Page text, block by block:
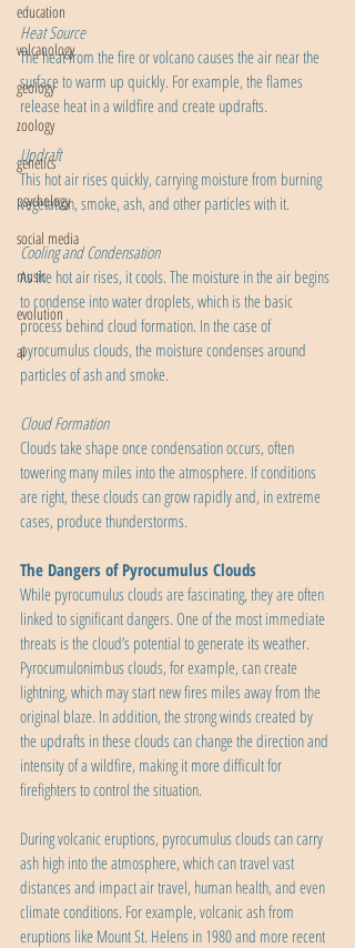
education
volcanology
geology
zoology
genetics
psychology
social media
music
evolution
ai
Heat Source
The heat from the fire or volcano causes the air near the
surface to warm up quickly. For example, the flames
release heat in a wildfire and create updrafts.
Updraft
This hot air rises quickly, carrying moisture from burning
vegetation, smoke, ash, and other particles with it.
Cooling and Condensation
As the hot air rises, it cools. The moisture in the air begins
to condense into water droplets, which is the basic
process behind cloud formation. In the case of
pyrocumulus clouds, the moisture condenses around
particles of ash and smoke.
Cloud Formation
Clouds take shape once condensation occurs, often
towering many miles into the atmosphere. If conditions
are right, these clouds can grow rapidly and, in extreme
cases, produce thunderstorms.
The Dangers of Pyrocumulus Clouds
While pyrocumulus clouds are fascinating, they are often
linked to significant dangers. One of the most immediate
threats is the cloud’s potential to generate its weather.
Pyrocumulonimbus clouds, for example, can create
lightning, which may start new fires miles away from the
original blaze. In addition, the strong winds created by
the updrafts in these clouds can change the direction and
intensity of a wildfire, making it more difficult for
firefighters to control the situation.
During volcanic eruptions, pyrocumulus clouds can carry
ash high into the atmosphere, which can travel vast
distances and impact air travel, human health, and even
climate conditions. For example, volcanic ash from
eruptions like Mount St. Helens in 1980 and more recent